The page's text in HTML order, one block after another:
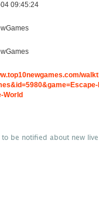
09:45:24
World
be notified about new